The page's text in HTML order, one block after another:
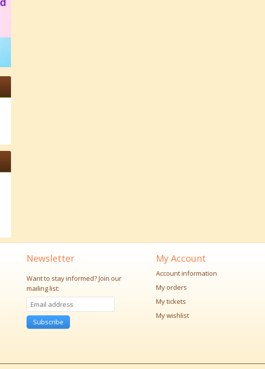
Newsletter
Want to stay informed?Join our
mailing list:
Subscribe
My Account
Account information
My orders
My tickets
My wishlist